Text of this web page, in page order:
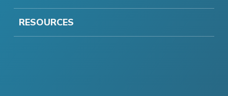
RESOURCES